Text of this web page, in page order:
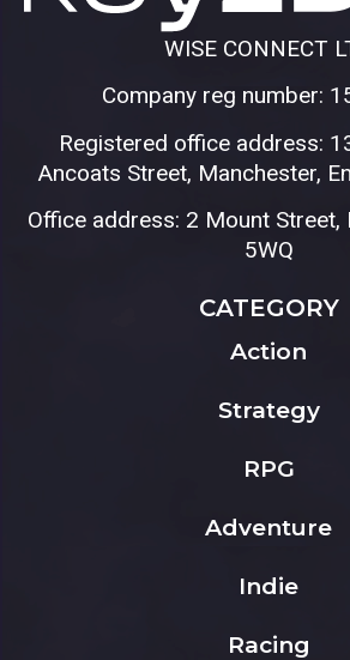
WISE CONNECT
Company reg number:
Registered office address:
Ancoats Street, Manchester,
Office address: 2 Mount Street,
5WQ
CATEGORY
Action
Strategy
RPG
Adventure
Indie
Racing